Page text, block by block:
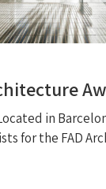
in
for the FAD